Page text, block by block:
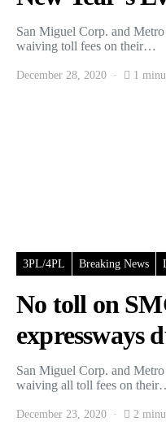
San Miguel Corp. and
waiving toll fees on their…
December 28, 2020 1
3PL/4PL Breaking News
No toll on
expressways
San Miguel Corp. and
waiving all toll fees on
December 23, 2020 2